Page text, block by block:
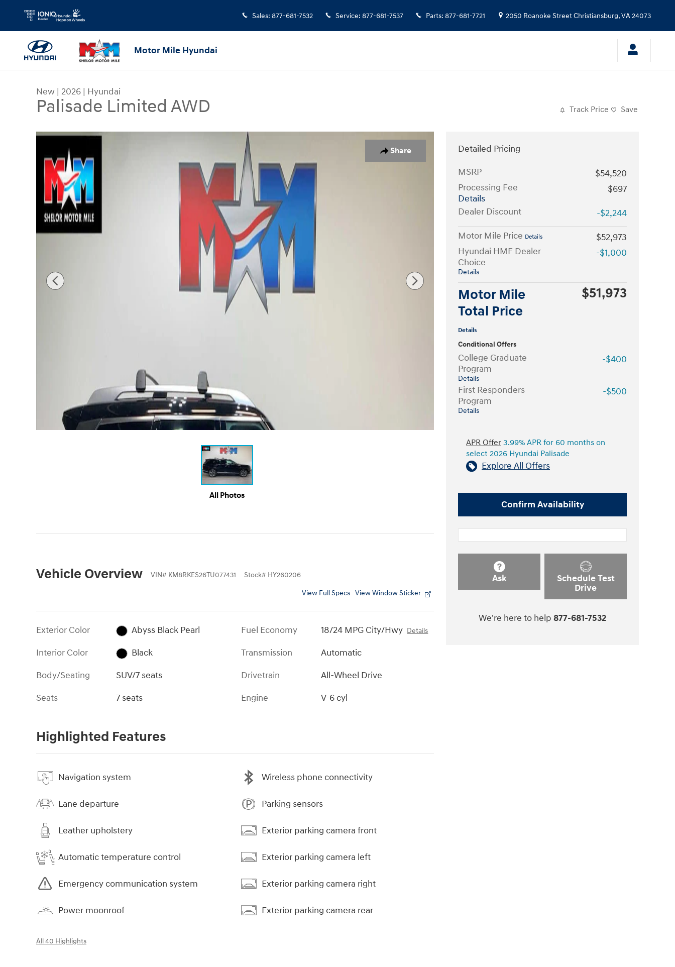
Skip to main content
Sales: 877-681-7532 Service: 877-681-7537 Parts: 877-681-7721 2050 Roanoke StreetChristiansburg,VA24073
Motor Mile Hyundai
New | 2026 | Hyundai
Palisade Limited AWD Track Price Save
Share
New 2026 Hyundai Palisade Limited AWD SUV Photo 1 of 11
All Photos
Vehicle Overview VIN# KM8RKES26TU077431 Stock# HY260206
View Full Specs View Window Sticker
Exterior Color
Abyss Black Pearl
Interior Color
Black
Body/Seating
SUV/7 seats
Seats
7 seats
Fuel Economy 18/24 MPG City/Hwy Details
Transmission
Automatic
Drivetrain
All-Wheel Drive
Engine
V-6 cyl
Highlighted Features
Navigation system
Lane departure
Leather upholstery
Automatic temperature control
Emergency communication system
Power moonroof
Wireless phone connectivity
Parking sensors
Exterior parking camera front
Exterior parking camera left
Exterior parking camera right
Exterior parking camera rear
All 40 Highlights
Detailed Pricing
MSRP
$54,520
Processing Fee
Details
$697
Dealer Discount
-$2,244
Motor Mile Price Details
$52,973
Hyundai HMF Dealer
Choice
Details
-$1,000
Motor Mile
Total Price
Details
$51,973
Conditional Offers
College Graduate
Program
Details
-$400
First Responders
Program
Details
-$500
APR Offer 3.99% APR for 60 months on
select 2026 Hyundai Palisade
Explore All Offers
Confirm Availability
Ask
Schedule Test
Drive
We're here to help 877-681-7532